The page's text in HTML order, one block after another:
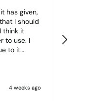
has given,
think it
use. I
to it
cracked
to replace
it took all
4 weeks ago